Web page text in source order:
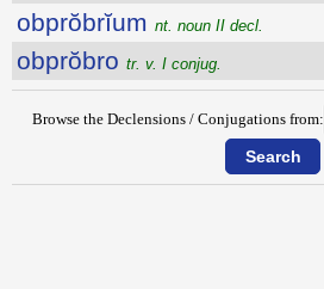
obprŏbrĭum nt. noun II decl.
obprŏbro tr. v. I conjug.
Browse the Declensions / Conjugations from: